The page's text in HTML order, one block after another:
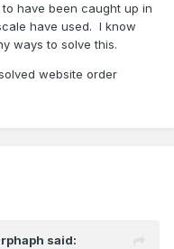
have been caught up in
have used. I know
ways to solve this.
website order
said: